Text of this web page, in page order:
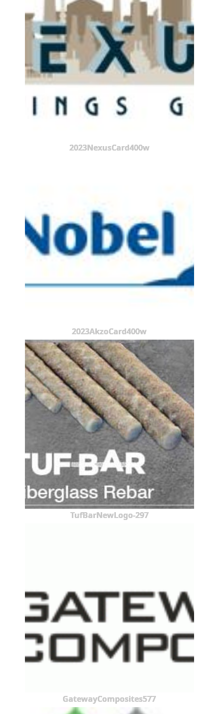
2023NexusCard400w
2023AkzoCard400w
TufBarNewLogo-297
GatewayComposites577